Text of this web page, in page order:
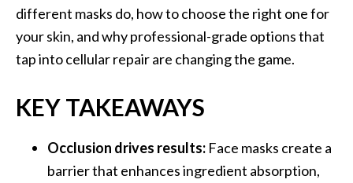
different masks do, how to choose the right one for
your skin, and why professional-grade options that
tap into cellular repair are changing the game.
KEY TAKEAWAYS
Occlusion drives results: Face masks create a
barrier that enhances ingredient absorption,